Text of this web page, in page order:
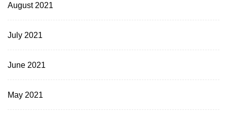
August 2021
July 2021
June 2021
May 2021